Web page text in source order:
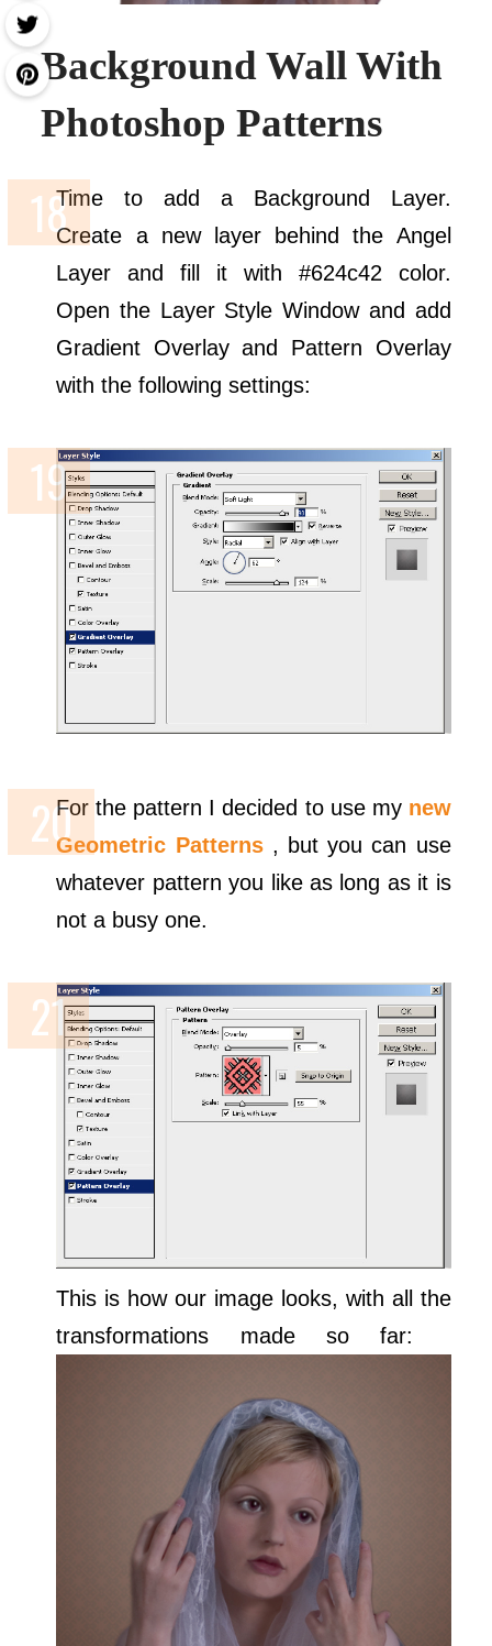
Background Wall With
Photoshop Patterns
Time to add a Background Layer.
Create a new layer behind the Angel
Layer and fill it with #624c42 color.
Open the Layer Style Window and add
Gradient Overlay and Pattern Overlay
with the following settings:
For the pattern I decided to use my new
Geometric Patterns, but you can use
whatever pattern you like as long as it is
not a busy one.
This is how our image looks, with all the
transformations made so far: